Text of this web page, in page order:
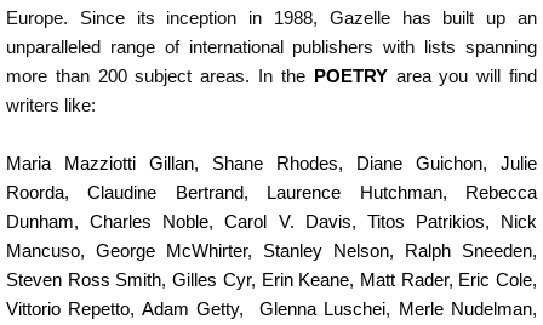
Europe. Since its inception in 1988, Gazelle has built up an
unparalleled range of international publishers with lists spanning
more than 200 subject areas. In the POETRY area you will find
writers like:
Maria Mazziotti Gillan, Shane Rhodes, Diane Guichon, Julie
Roorda,Claudine Bertrand, Laurence Hutchman, Rebecca
Dunham,Charles Noble,Carol V. Davis, Titos Patrikios, Nick
Mancuso, George McWhirter, Stanley Nelson, Ralph Sneeden,
Steven Ross Smith,Gilles Cyr, Erin Keane, Matt Rader, Eric Cole,
Vittorio Repetto, Adam Getty, Glenna Luschei, Merle Nudelman,